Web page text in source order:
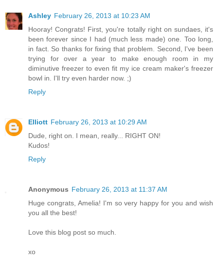
Ashley February 26, 2013 at 10:23 AM
Hooray! Congrats! First, you're totally right on sundaes, it's
been forever since I had (much less made) one. Too long,
in fact. So thanks for fixing that problem. Second, I've been
trying for over a year to make enough room in my
diminutive freezer to even fit my ice cream maker's freezer
bowl in. I'll try even harder now. ;)
Reply
Elliott February 26, 2013 at 10:29 AM
Dude, right on. I mean, really... RIGHT ON!
Kudos!
Reply
Anonymous February 26, 2013 at 11:37 AM
Huge congrats, Amelia! I'm so very happy for you and wish
you all the best!
Love this blog post so much.
xo